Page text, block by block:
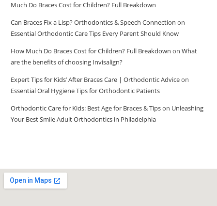
Much Do Braces Cost for Children? Full Breakdown
Can Braces Fix a Lisp? Orthodontics & Speech Connection on
Essential Orthodontic Care Tips Every Parent Should Know
How Much Do Braces Cost for Children? Full Breakdown onWhat
are the benefits of choosing Invisalign?
Expert Tips for Kids’ After Braces Care | Orthodontic Adviceon
Essential Oral Hygiene Tips for Orthodontic Patients
Orthodontic Care for Kids: Best Age for Braces & Tipson Unleashing
Your Best Smile Adult Orthodontics in Philadelphia